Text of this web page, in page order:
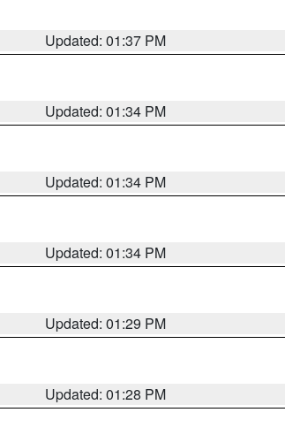
Updated: 01:37 PM
Updated: 01:34 PM
Updated: 01:34 PM
Updated: 01:34 PM
Updated: 01:29 PM
Updated: 01:28 PM